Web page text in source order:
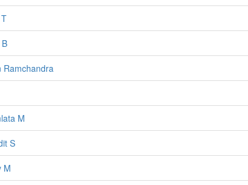
Ramchandra
M
S
M